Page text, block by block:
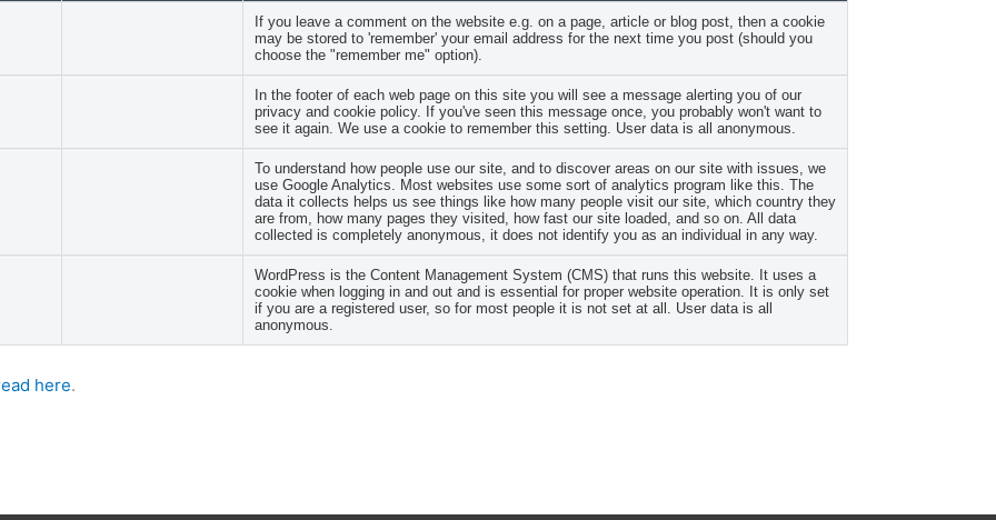
If you leave a comment on the website e.g. on a page, article or blog post, then a cookie
may be stored to 'remember' your email address for the next time you post (should you
choose the "remember me" option).
In the footer of each web page on this site you will see a message alerting you of our
privacy and cookie policy. If you've seen this message once, you probably won't want to
see it again. We use a cookie to remember this setting. User data is all anonymous.
To understand how people use our site, and to discover areas on our site with issues, we
use Google Analytics. Most websites use some sort of analytics program like this. The
data it collects helps us see things like how many people visit our site, which country they
are from, how many pages they visited, how fast our site loaded, and so on. All data
collected is completely anonymous, it does not identify you as an individual in any way.
WordPress is the Content Management System (CMS) that runs this website. It uses a
cookie when logging in and out and is essential for proper website operation. It is only set
if you are a registered user, so for most people it is not set at all. User data is all
anonymous.
here.